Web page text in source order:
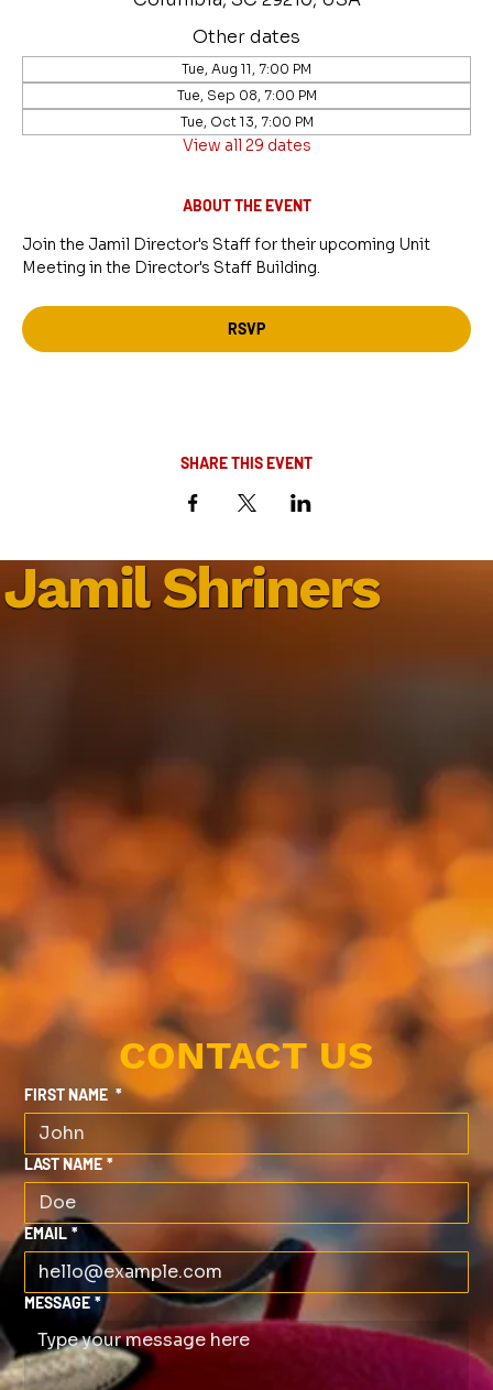
Other dates
Tue, Aug 11, 7:00 PM
Tue, Sep 08, 7:00 PM
Tue, Oct 13, 7:00 PM
View all 29 dates
ABOUT THE EVENT
Join the Jamil Director's Staff for their upcoming Unit
Meeting in the Director's Staff Building.
RSVP
SHARE THIS EVENT
Jamil Shriners
CONTACT US
FIRST NAME *
LAST NAME *
EMAIL *
MESSAGE *